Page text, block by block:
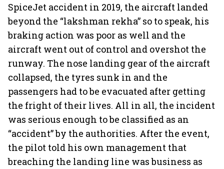
SpiceJet accident in 2019, the aircraft landed
beyond the “lakshman rekha” so to speak, his
braking action was poor as well and the
aircraft went out of control and overshot the
runway. The nose landing gear of the aircraft
collapsed, the tyres sunk in and the
passengers had to be evacuated after getting
the fright of their lives. All in all, the incident
was serious enough to be classified as an
“accident” by the authorities. After the event,
the pilot told his own management that
breaching the landing line was business as